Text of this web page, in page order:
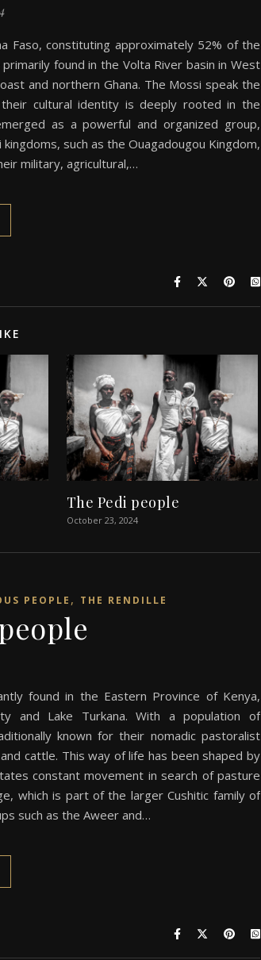
Faso, constituting approximately 52% of the
found in the Volta River basin in West
and northern Ghana. The Mossi speak the
cultural identity is deeply rooted in the
as a powerful and organized group,
such as the Ouagadougou Kingdom,
military, agricultural,…
The Pedi people
October 23, 2024
PEOPLE , THE RENDILLE
found in the Eastern Province of Kenya,
and Lake Turkana. With a population of
known for their nomadic pastoralist
cattle. This way of life has been shaped by
constant movement in search of pasture
which is part of the larger Cushitic family of
such as the Aweer and…